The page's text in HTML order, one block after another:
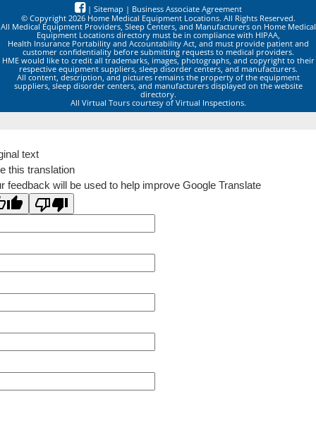
| Sitemap | Business Associate Agreement
© Copyright 2026 Home Medical Equipment Locations. All Rights Reserved.
All Medical Equipment Providers, Sleep Centers, and Manufacturers on Home Medical
Equipment Locations directory must be in compliance with HIPAA,
Health Insurance Portability and Accountability Act, and must provide patient and
customer confidentiality before submitting requests to medical providers.
HME would like to credit all trademarks, images, photographs, and copyright to their
respective equipment suppliers, sleep disorder centers, and manufacturers.
All content, description, and pictures remains the property of the equipment
suppliers, sleep disorder centers, and manufacturers displayed on the website
directory.
All Virtual Tours courtesy of Virtual Inspections.
text
this translation
feedback will be used to help improve Google Translate